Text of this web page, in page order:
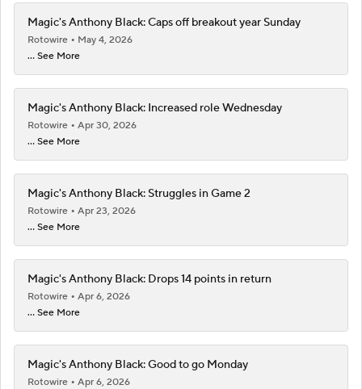
Magic's Anthony Black: Caps off breakout year Sunday
Rotowire
May 4, 2026
... See More
Magic's Anthony Black: Increased role Wednesday
Rotowire
Apr 30, 2026
... See More
Magic's Anthony Black: Struggles in Game 2
Rotowire
Apr 23, 2026
... See More
Magic's Anthony Black: Drops 14 points in return
Rotowire
Apr 6, 2026
... See More
Magic's Anthony Black: Good to go Monday
Rotowire
Apr 6, 2026